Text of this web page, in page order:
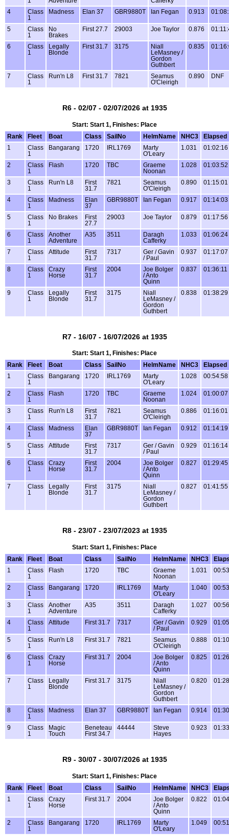
4
Class
1
Madness Elan 37 GBR9880T Ian Fegan 0.913
5
Class
1
No
Brakes
First 27.7 29003 Joe Taylor 0.876
6
Class
1
Legally
Blonde
First 31.7 3175
Niall
LeMasney /
Gordon
Guthbert
0.835
7
Class
1
Run'n L8 First 31.7 7821
Seamus
O'Cleirigh
0.890 DNF
R6 - 02/07 - 02/07/2026 at 1935
Start: Start 1, Finishes: Place
Rank
Fleet Boat Class SailNo HelmName NHC3
Elapsed
1
Class
1
Bangarang 1720 IRL1769
Marty
O'Leary
1.031 01:02:16
2
Class
1
Flash 1720 TBC
Graeme
Noonan
1.028 01:03:52
3
Class
1
Run'n L8
First
31.7
7821
Seamus
O'Cleirigh
0.890 01:15:01
4
Class
1
Madness
Elan
37
GBR9880T Ian Fegan 0.917 01:14:03
5
Class
1
No Brakes
First
27.7
29003 Joe Taylor 0.879 01:17:56
6
Class
1
Another
Adventure
A35 3511
Daragh
Cafferky
1.033 01:06:24
7
Class
1
Attitude
First
31.7
7317
Ger / Gavin
/ Paul
0.937 01:17:07
8
Class
1
Crazy
Horse
First
31.7
2004
Joe Bolger
/ Anto
Quinn
0.837 01:36:11
9
Class
1
Legally
Blonde
First
31.7
3175
Niall
LeMasney /
Gordon
Guthbert
0.838 01:38:29
R7 - 16/07 - 16/07/2026 at 1935
Start: Start 1, Finishes: Place
Rank
Fleet Boat Class SailNo HelmName NHC3
Elapsed
1
Class
1
Bangarang 1720 IRL1769
Marty
O'Leary
1.028 00:54:58
2
Class
1
Flash 1720 TBC
Graeme
Noonan
1.024 01:00:07
3
Class
1
Run'n L8
First
31.7
7821
Seamus
O'Cleirigh
0.886 01:16:01
4
Class
1
Madness
Elan
37
GBR9880T Ian Fegan 0.912 01:14:19
5
Class
1
Attitude
First
31.7
7317
Ger / Gavin
/ Paul
0.929 01:16:14
6
Class
1
Crazy
Horse
First
31.7
2004
Joe Bolger
/ Anto
Quinn
0.827 01:29:45
7
Class
1
Legally
Blonde
First
31.7
3175
Niall
LeMasney /
Gordon
Guthbert
0.827 01:41:55
R8 - 23/07 - 23/07/2023 at 1935
Start: Start 1, Finishes: Place
Rank
Fleet Boat Class SailNo HelmName NHC3
1
Class
1
Flash 1720 TBC
Graeme
Noonan
1.031
2
Class
1
Bangarang 1720 IRL1769
Marty
O'Leary
1.040
3
Class
1
Another
Adventure
A35 3511
Daragh
Cafferky
1.027
4
Class
1
Attitude First 31.7 7317
Ger / Gavin
/ Paul
0.929
5
Class
1
Run'n L8 First 31.7 7821
Seamus
O'Cleirigh
0.888
6
Class
1
Crazy
Horse
First 31.7 2004
Joe Bolger
/ Anto
Quinn
0.825
7
Class
1
Legally
Blonde
First 31.7 3175
Niall
LeMasney /
Gordon
Guthbert
0.820
8
Class
1
Madness Elan 37 GBR9880T Ian Fegan 0.914
9
Class
1
Magic
Touch
Beneteau
First 34.7
44444
Steve
Hayes
0.923
R9 - 30/07 - 30/07/2026 at 1935
Start: Start 1, Finishes: Place
Rank
Fleet Boat Class SailNo HelmName NHC3
1
Class
1
Crazy
Horse
First 31.7 2004
Joe Bolger
/ Anto
Quinn
0.822
2
Class
1
Bangarang 1720 IRL1769
Marty
O'Leary
1.049